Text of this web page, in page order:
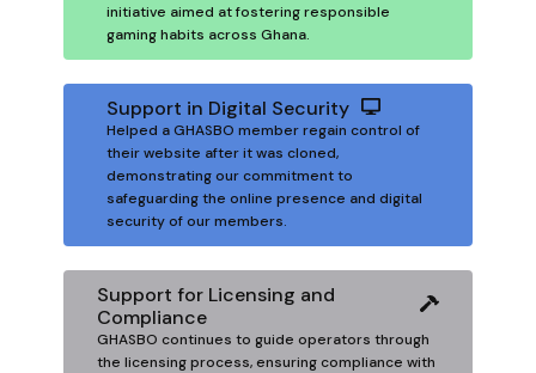
initiative aimed at fostering responsible
gaming habits across Ghana.
Support in Digital Security
Helped a GHASBO member regain control of
their website after it was cloned,
demonstrating our commitment to
safeguarding the online presence and digital
security of our members.
Support for Licensing and
Compliance
GHASBO continues to guide operators through
the licensing process, ensuring compliance with